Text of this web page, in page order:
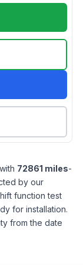
with 72861 miles-
by our
function test
for installation.
from the date